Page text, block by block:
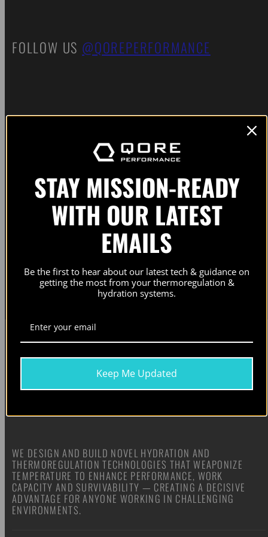
FOLLOW US @QOREPERFORMANCE
SUBSCRIBE FOR EARLY ACCESS TO
PRODUCT RELEASES AND UPDATES. NO
SPAM. NO BS.
Our newsletters contain information on our active campaigns and new product releases. Check ourprivacy
for details.
WE DESIGN AND BUILD NOVEL HYDRATION AND
THERMOREGULATION TECHNOLOGIES THAT WEAPONIZE
TEMPERATURE TO ENHANCE PERFORMANCE, WORK
CAPACITY AND SURVIVABILITY — CREATING A DECISIVE
ADVANTAGE FOR ANYONE WORKING IN CHALLENGING
ENVIRONMENTS.
STAY MISSION-READY
WITH OUR LATEST
EMAILS
Be the first to hear about our latest tech & guidance on
getting the most from your thermoregulation &
hydration systems.
Keep Me Updated